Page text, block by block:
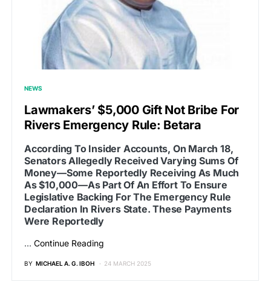
NEWS
Lawmakers’ $5,000 Gift Not Bribe For
Rivers Emergency Rule: Betara
According To Insider Accounts, On March 18,
Senators Allegedly Received Varying Sums Of
Money—Some Reportedly Receiving As Much
As $10,000—As Part Of An Effort To Ensure
Legislative Backing For The Emergency Rule
Declaration In Rivers State. These Payments
Were Reportedly
… Continue Reading
BY MICHAEL A. G. IBOH 24 MARCH 2025